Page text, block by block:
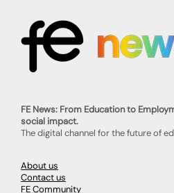
FE News: From Education to
social impact.
The digital channel for the future of
About us
Contact us
FE Community